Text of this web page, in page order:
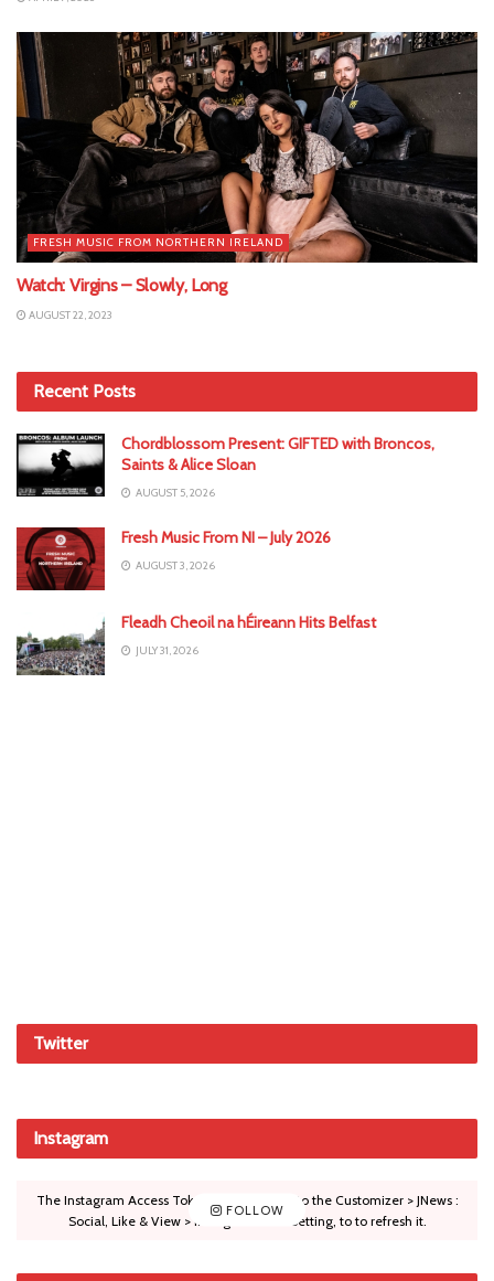
FRESH MUSIC FROM NORTHERN IRELAND
Watch: Virgins – Slowly, Long
AUGUST 22, 2023
Recent Posts
Chordblossom Present: GIFTED with Broncos,
Saints & Alice Sloan
AUGUST 5, 2026
Fresh Music From NI – July 2026
AUGUST 3, 2026
Fleadh Cheoil na hÉireann Hits Belfast
JULY 31, 2026
Twitter
Instagram
FOLLOW
The Instagram Access Token is expired, Go to the Customizer > JNews :
Social, Like & View > Instagram Feed Setting, to to refresh it.